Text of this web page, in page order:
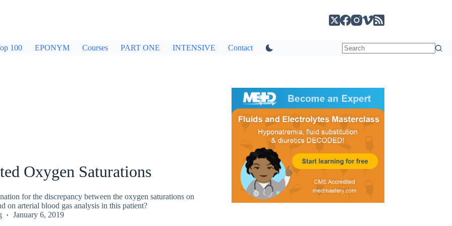
100 EPONYM Courses PART ONE INTENSIVE Contact
Oxygen Saturations
for the discrepancy between the oxygen saturations on
on arterial blood gas analysis in this patient?
January 6, 2019